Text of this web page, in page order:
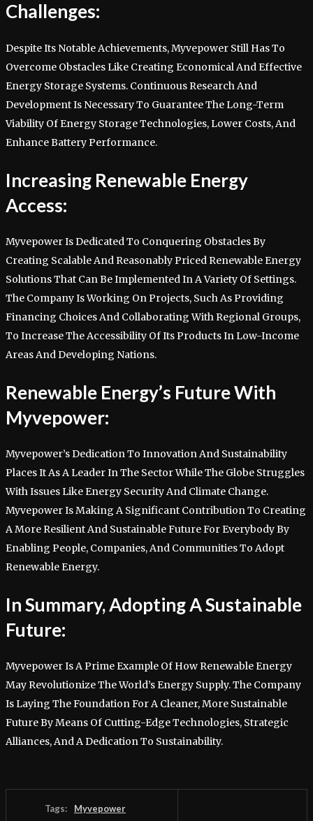
Challenges:
Despite Its Notable Achievements, Myvepower Still Has To
Overcome Obstacles Like Creating Economical And Effective
Energy Storage Systems. Continuous Research And
Development Is Necessary To Guarantee The Long-Term
Viability Of Energy Storage Technologies, Lower Costs, And
Enhance Battery Performance.
Increasing Renewable Energy
Access:
Myvepower Is Dedicated To Conquering Obstacles By
Creating Scalable And Reasonably Priced Renewable Energy
Solutions That Can Be Implemented In A Variety Of Settings.
The Company Is Working On Projects, Such As Providing
Financing Choices And Collaborating With Regional Groups,
To Increase The Accessibility Of Its Products In Low-Income
Areas And Developing Nations.
Renewable Energy’s Future With
Myvepower:
Myvepower’s Dedication To Innovation And Sustainability
Places It As A Leader In The Sector While The Globe Struggles
With Issues Like Energy Security And Climate Change.
Myvepower Is Making A Significant Contribution To Creating
A More Resilient And Sustainable Future For Everybody By
Enabling People, Companies, And Communities To Adopt
Renewable Energy.
In Summary, Adopting A Sustainable
Future:
Myvepower Is A Prime Example Of How Renewable Energy
May Revolutionize The World’s Energy Supply. The Company
Is Laying The Foundation For A Cleaner, More Sustainable
Future By Means Of Cutting-Edge Technologies, Strategic
Alliances, And A Dedication To Sustainability.
Tags: Myvepower